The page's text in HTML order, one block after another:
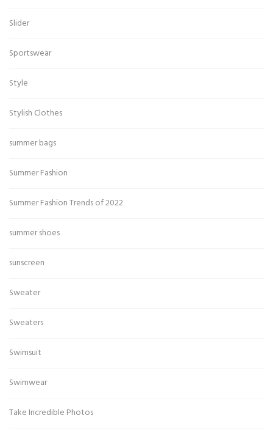
Slider
Sportswear
Style
Stylish Clothes
summer bags
Summer Fashion
Summer Fashion Trends of 2022
summer shoes
sunscreen
Sweater
Sweaters
Swimsuit
Swimwear
Take Incredible Photos